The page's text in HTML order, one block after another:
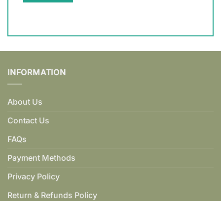
INFORMATION
About Us
Contact Us
FAQs
Payment Methods
Privacy Policy
Return & Refunds Policy